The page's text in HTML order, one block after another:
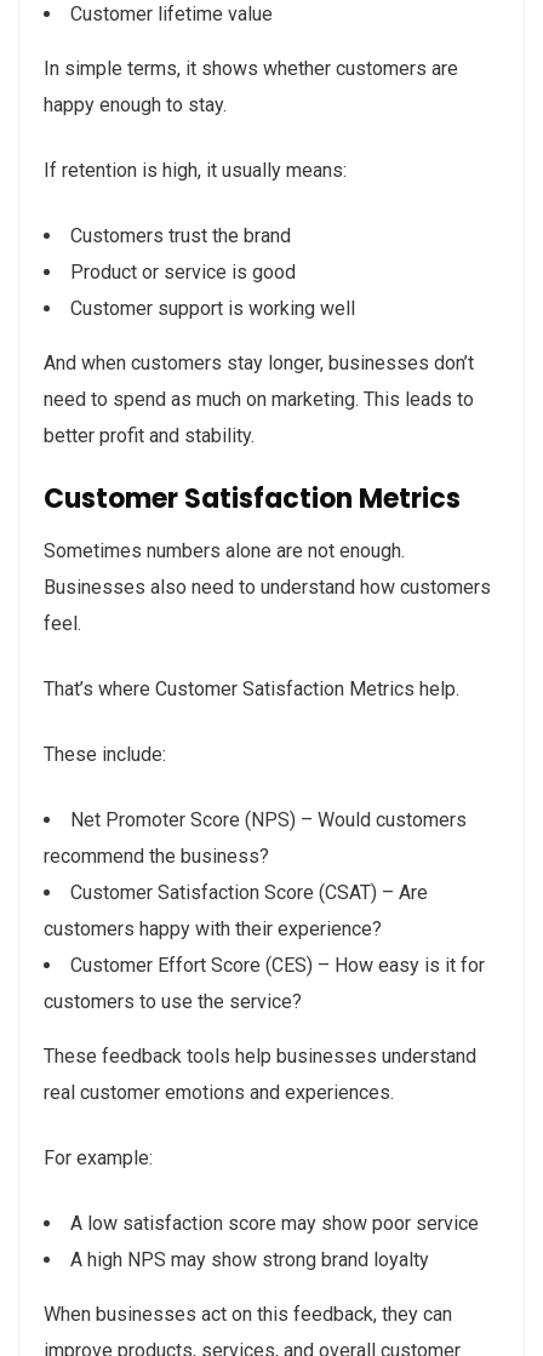
Customer lifetime value
In simple terms, it shows whether customers are
happy enough to stay.
If retention is high, it usually means:
Customers trust the brand
Product or service is good
Customer support is working well
And when customers stay longer, businesses don’t
need to spend as much on marketing. This leads to
better profit and stability.
Customer Satisfaction Metrics
Sometimes numbers alone are not enough.
Businesses also need to understand how customers
feel.
That’s where Customer Satisfaction Metrics help.
These include:
Net Promoter Score (NPS) – Would customers
recommend the business?
Customer Satisfaction Score (CSAT) – Are
customers happy with their experience?
Customer Effort Score (CES) – How easy is it for
customers to use the service?
These feedback tools help businesses understand
real customer emotions and experiences.
For example:
A low satisfaction score may show poor service
A high NPS may show strong brand loyalty
When businesses act on this feedback, they can
improve products, services, and overall customer